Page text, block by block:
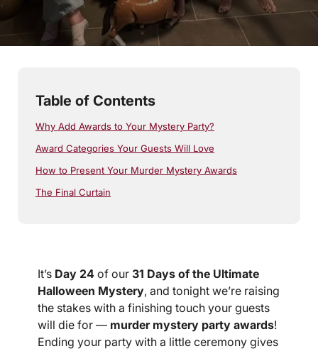
2 min read
Table of Contents
Why Add Awards to Your Mystery Party?
Award Categories Your Guests Will Love
How to Present Your Murder Mystery Awards
The Final Curtain
It’s Day 24 of our 31 Days of the Ultimate
Halloween Mystery, and tonight we’re raising
the stakes with a finishing touch your guests
will die for — murder mystery party awards!
Ending your party with a little ceremony gives